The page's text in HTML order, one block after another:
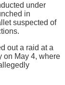
under
in
suspected of
out a raid at a
on May 4, where